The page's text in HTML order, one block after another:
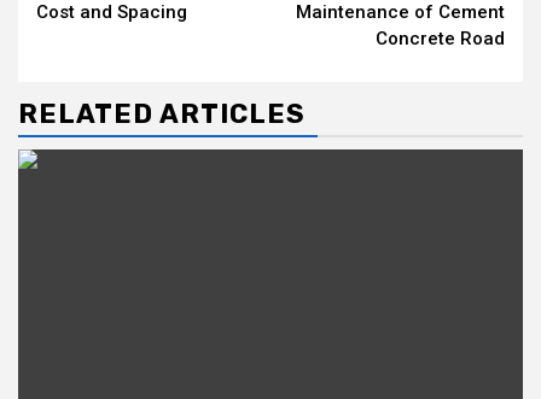
Cost and Spacing
Maintenance of Cement
Concrete Road
RELATED ARTICLES